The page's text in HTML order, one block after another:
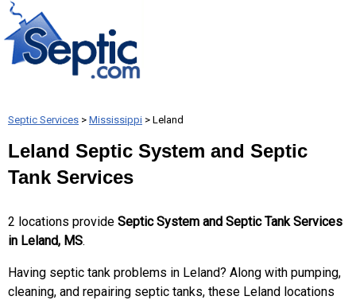
Septic Services > Mississippi > Leland
Leland Septic System and Septic
Tank Services
2 locations provide Septic System and Septic Tank Services
in Leland, MS.
Having septic tank problems in Leland? Along with pumping,
cleaning, and repairing septic tanks, these Leland locations